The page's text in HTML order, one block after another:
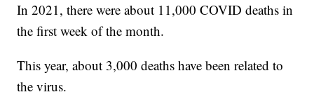
In 2021, there were about 11,000 COVID deaths in
the first week of the month.
This year, about 3,000 deaths have been related to
the virus.